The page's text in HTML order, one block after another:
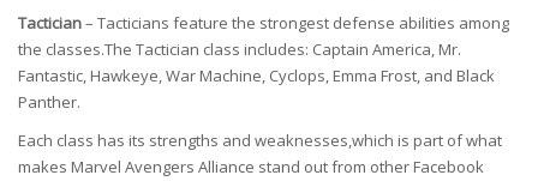
Tactician– Tacticians feature the strongest defense abilities among
the classes.The Tactician class includes: Captain America, Mr.
Fantastic, Hawkeye, War Machine, Cyclops, Emma Frost, and Black
Panther.
Each class has its strengths and weaknesses,which is part of what
makes Marvel Avengers Alliance stand out from other Facebook